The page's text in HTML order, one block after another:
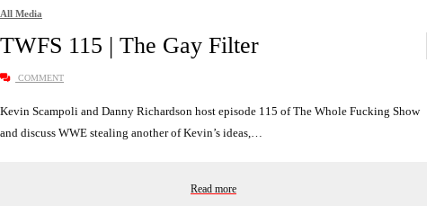
All Media
TWFS 115 | The Gay Filter
COMMENT
Kevin Scampoli and Danny Richardson host episode 115 of The Whole Fucking Show
and discuss WWE stealing another of Kevin’s ideas,…
Read more